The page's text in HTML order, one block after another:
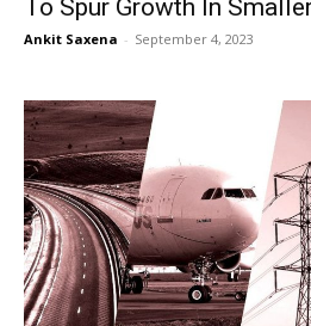
To Spur Growth In
Ankit Saxena - September 4, 2023